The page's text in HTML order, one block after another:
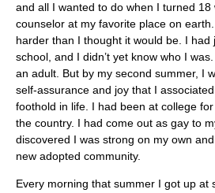
and all I wanted to do when I turned
counselor at my favorite place on
harder than I thought it would be. I had
school, and I didn’t yet know who I
an adult. But by my second summer, I
self-assurance and joy that I
foothold in life. I had been at college
the country. I had come out as gay to
discovered I was strong on my own
new adopted community.
Every morning that summer I got up at